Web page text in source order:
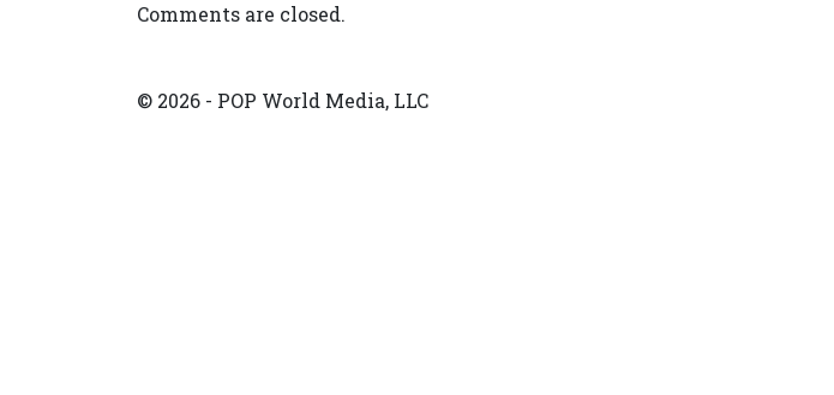
Comments are closed.
© 2026 - POP World Media, LLC